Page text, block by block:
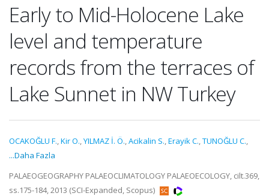
Early to Mid-Holocene Lake
level and temperature
records from the terraces of
Lake Sunnet in NW Turkey
OCAKOĞLU F.,Kir O.,YILMAZ İ. Ö.,Acikalin S.,Erayik C.,TUNOĞLU C.,
...Daha Fazla
PALAEOGEOGRAPHY PALAEOCLIMATOLOGY PALAEOECOLOGY, cilt.369,
ss.175-184, 2013 (SCI-Expanded, Scopus)